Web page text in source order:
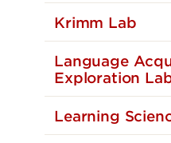
Krimm Lab
Language
Exploration
Learning